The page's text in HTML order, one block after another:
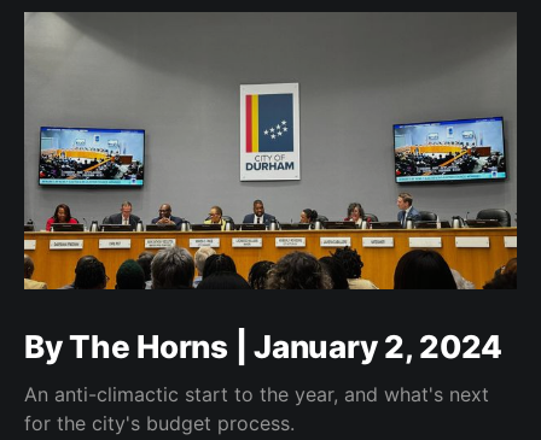
By The Horns | January 2, 2024
An anti-climactic start to the year, and what's next
for the city's budget process.